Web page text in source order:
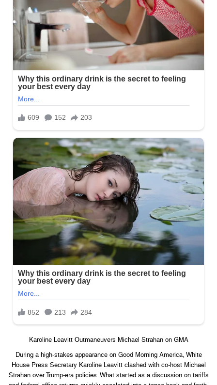
Karoline Leavitt Outmaneuvers Michael Strahan on GMA
During a high-stakes appearance on Good Morning America, White
House Press Secretary Karoline Leavitt clashed with co-host Michael
Strahan over Trump-era policies. What started as a discussion on tariffs